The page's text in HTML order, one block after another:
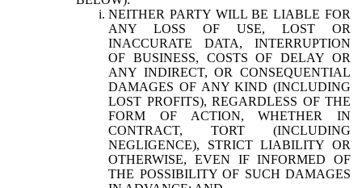
NEITHER PARTY WILL BE LIABLE FOR
ANY LOSS OF USE, LOST OR
INACCURATE DATA, INTERRUPTION
OF BUSINESS, COSTS OF DELAY OR
ANY INDIRECT, OR CONSEQUENTIAL
DAMAGES OF ANY KIND (INCLUDING
LOST PROFITS), REGARDLESS OF THE
FORM OF ACTION, WHETHER IN
CONTRACT, TORT (INCLUDING
NEGLIGENCE), STRICT LIABILITY OR
OTHERWISE, EVEN IF INFORMED OF
THE POSSIBILITY OF SUCH DAMAGES